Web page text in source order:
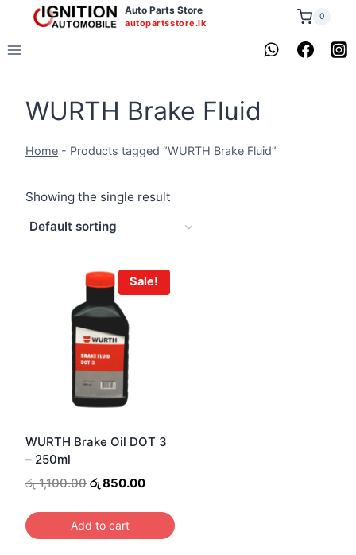
content
Auto Parts Store
autopartsstore.lk
0
WURTH Brake Fluid
Home - Products tagged “WURTH Brake Fluid”
Showing the single result
Sale!
WURTH Brake Oil DOT 3
– 250ml
රු1,100.00 Original
was:
රු 1,100.00.
රු850.00Current
is:
රු 850.00.
Add to cart